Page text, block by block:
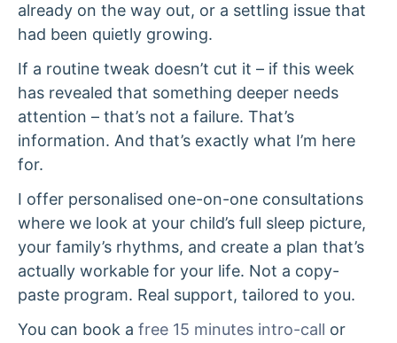
already on the way out, or a settling issue that
had been quietly growing.
If a routine tweak doesn’t cut it – if this week
has revealed that something deeper needs
attention – that’s not a failure. That’s
information. And that’s exactly what I’m here
for.
I offer personalised one-on-one consultations
where we look at your child’s full sleep picture,
your family’s rhythms, and create a plan that’s
actually workable for your life. Not a copy-
paste program. Real support, tailored to you.
You can book a free 15 minutes intro-call or